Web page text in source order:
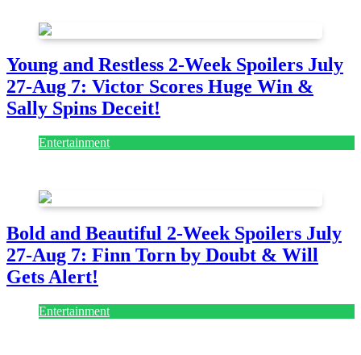
Young and Restless 2-Week Spoilers July
27-Aug 7: Victor Scores Huge Win &
Sally Spins Deceit!
Entertainment
Bold and Beautiful 2-Week Spoilers July
27-Aug 7: Finn Torn by Doubt & Will
Gets Alert!
Entertainment